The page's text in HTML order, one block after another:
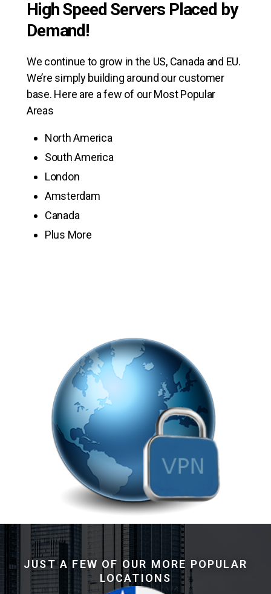
High Speed Servers Placed by
Demand!
We continue to grow in the US, Canada and EU.
We’re simply building around our customer
base. Here are a few of our Most Popular
Areas
North America
South America
London
Amsterdam
Canada
Plus More
JUST A FEW OF OUR MORE POPULAR
LOCATIONS